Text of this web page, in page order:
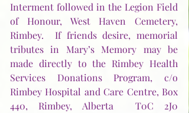
Interment followed in the Legion Field
of Honour, West Haven Cemetery,
Rimbey.  If friends desire, memorial
tributes in Mary’s Memory may be
made directly to the Rimbey Health
Services Donations Program, c/o
Rimbey Hospital and Care Centre, Box
440, Rimbey, Alberta  T0C 2J0